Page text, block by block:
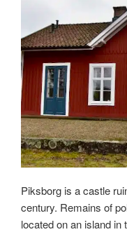
Piksborg is a castle
century. Remains of
located on an island in